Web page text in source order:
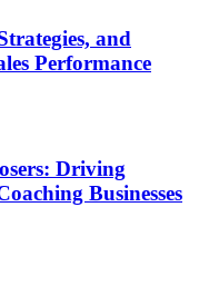
and
Performance
Driving
Businesses